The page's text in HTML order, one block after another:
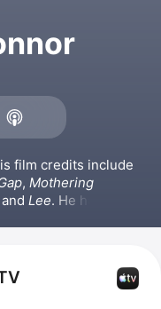
, Mothering
and Lee. He has also